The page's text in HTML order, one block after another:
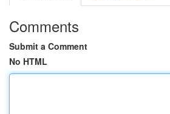
Comments
Submit a Comment
No HTML